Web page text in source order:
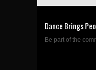
Dance Brings
Be part of the